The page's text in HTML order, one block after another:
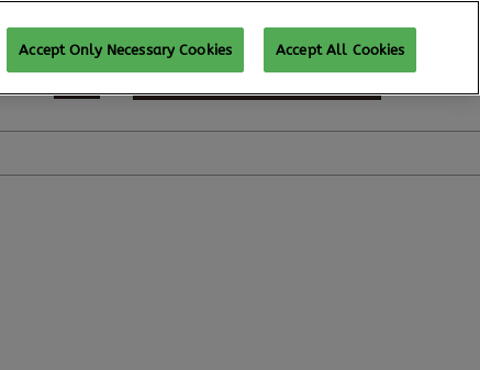
SUBSCRIBE FOR UPDATES
Accept Only Necessary Cookies Accept All Cookies